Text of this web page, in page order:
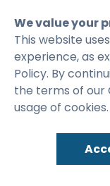
Privacy Policy
We value your
This website
experience, as
Policy. By
the terms of our
usage of cookies.